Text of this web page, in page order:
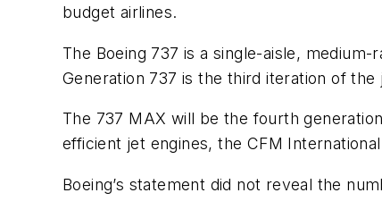
budget airlines.
The Boeing 737 is a single-aisle,
Generation 737 is the third iteration of
The 737 MAX will be the fourth
efficient jet engines, the CFM International
Boeing’s statement did not reveal the